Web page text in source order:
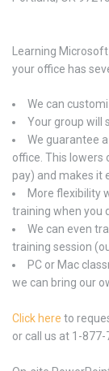
Learning
your office has
We can
Your group will
We guarantee
office. This lowers
pay) and makes it
More flexibility
training when you
We can even
training session
PC or Mac
we can bring our
Click here to
or call us at 1-877-